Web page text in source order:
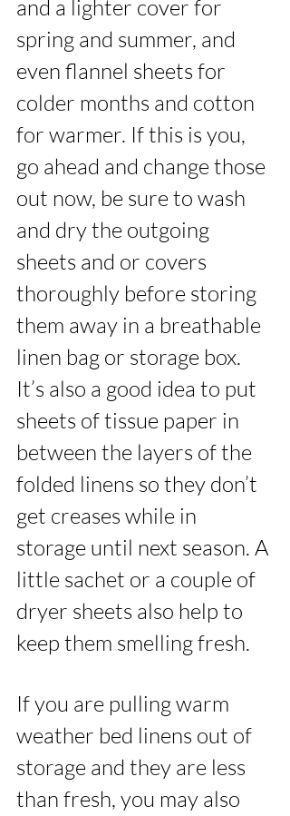
and a lighter cover for
spring and summer, and
even flannel sheets for
colder months and cotton
for warmer. If this is you,
go ahead and change those
out now, be sure to wash
and dry the outgoing
sheets and or covers
thoroughly before storing
them away in a breathable
linen bag or storage box.
It’s also a good idea to put
sheets of tissue paper in
between the layers of the
folded linens so they don’t
get creases while in
storage until next season. A
little sachet or a couple of
dryer sheets also help to
keep them smelling fresh.
If you are pulling warm
weather bed linens out of
storage and they are less
than fresh, you may also